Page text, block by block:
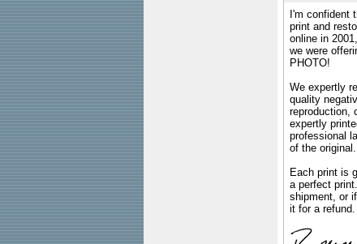
I'm confident
print and
online in
we were
PHOTO!
We expertly
quality
reproduction,
expertly
professional
of the
Each print is
a perfect
shipment, or
it for a